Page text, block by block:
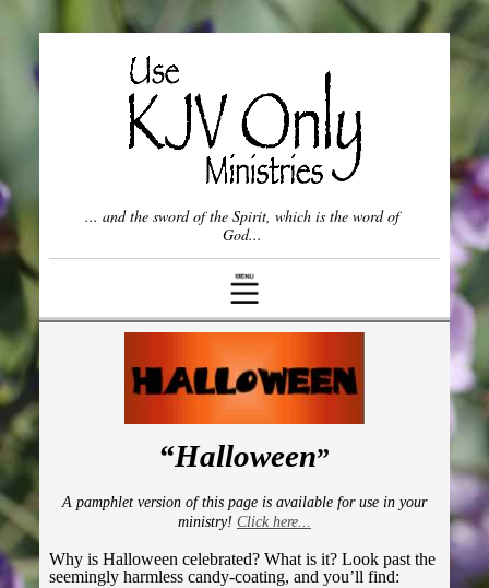
... and the sword of the Spirit, which is the word of
God...
Once Saved, Always Saved?
Spiritual Gifts
Who is the Church?
Come Out from Among Them
Frequently Asked Questions (FAQ)
Other Topics ▾
“Halloween”
A pamphlet version of this page is available for use in your
ministry! Click here...
Why is Halloween celebrated? What is it? Look past the
seemingly harmless candy-coating, and you’ll find: